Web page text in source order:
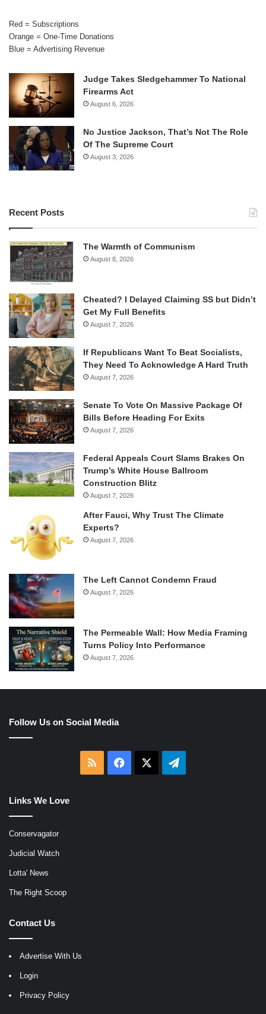
Red = Subscriptions
Orange = One-Time Donations
Blue = Advertising Revenue
Judge Takes Sledgehammer To National
Firearms Act
August 6, 2026
No Justice Jackson, That’s Not The Role
Of The Supreme Court
August 3, 2026
Recent Posts
The Warmth of Communism
August 8, 2026
Cheated? I Delayed Claiming SS but Didn’t
Get My Full Benefits
August 7, 2026
If Republicans Want To Beat Socialists,
They Need To Acknowledge A Hard Truth
August 7, 2026
Senate To Vote On Massive Package Of
Bills Before Heading For Exits
August 7, 2026
Federal Appeals Court Slams Brakes On
Trump’s White House Ballroom
Construction Blitz
August 7, 2026
After Fauci, Why Trust The Climate
Experts?
August 7, 2026
The Left Cannot Condemn Fraud
August 7, 2026
The Permeable Wall: How Media Framing
Turns Policy Into Performance
August 7, 2026
Follow Us on Social Media
RSS Facebook Telegram
Links We Love
Conservagator
Judicial Watch
Lotta' News
The Right Scoop
Contact Us
Advertise With Us
Login
Privacy Policy